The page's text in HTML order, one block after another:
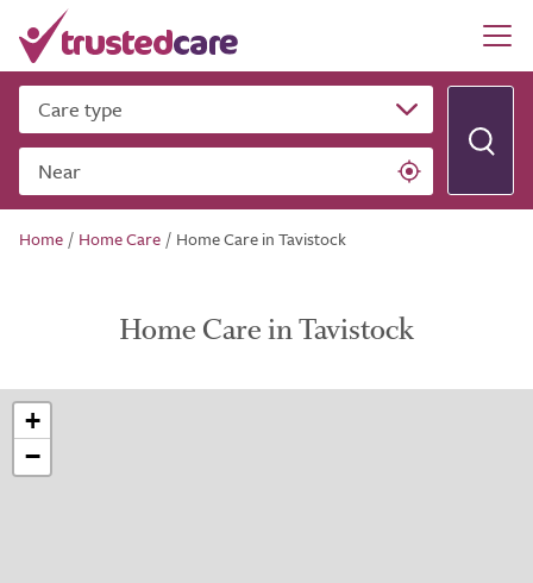
Care type
Near
Home / Home Care / Home Care in Tavistock
Home Care in Tavistock
+
−